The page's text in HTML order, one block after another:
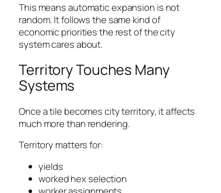
This means automatic expansion is not
random. It follows the same kind of
economic priorities the rest of the city
system cares about.
Territory Touches Many
Systems
Once a tile becomes city territory, it affects
much more than rendering.
Territory matters for:
yields
worked hex selection